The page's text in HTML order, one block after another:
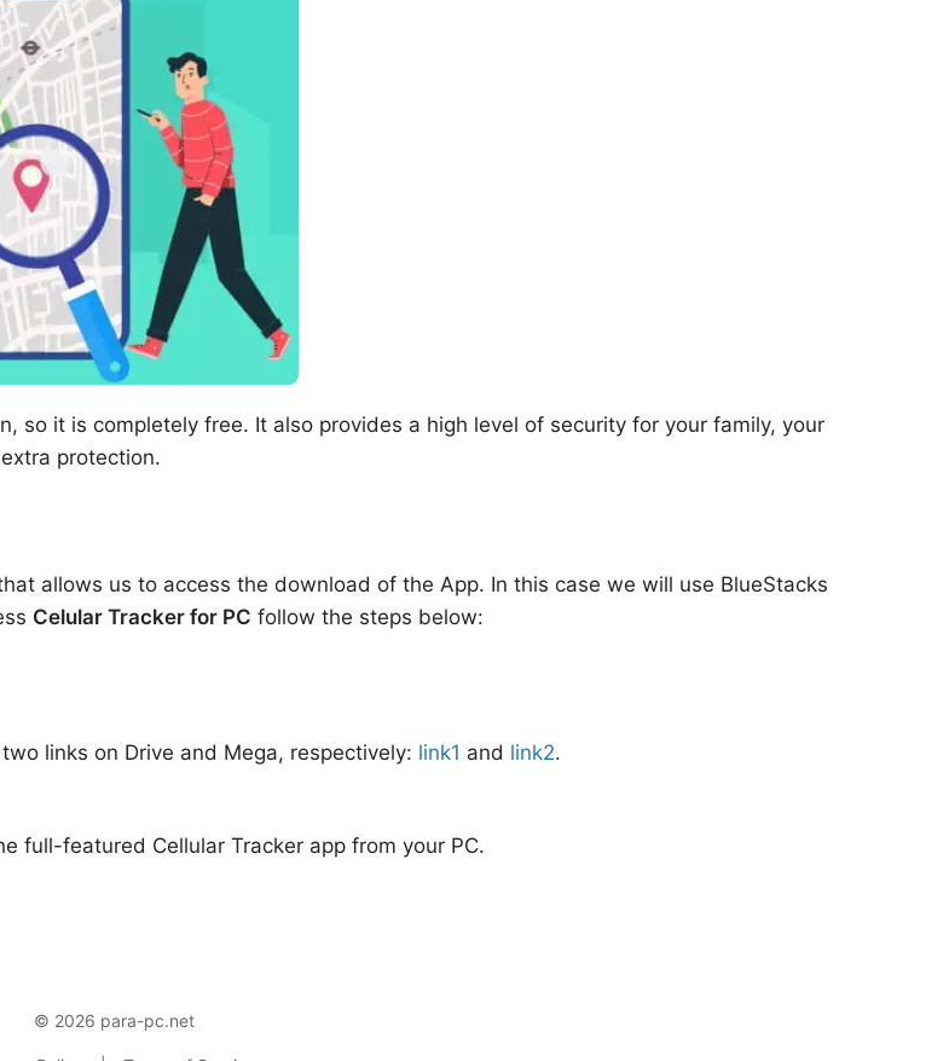
so it is completely free. It also provides a high level of security for your family, your
protection.
allows us to access the download of the App. In this case we will use BlueStacks
Celular Tracker for PC follow the steps below:
links on Drive and Mega, respectively: link1 and link2.
full-featured Cellular Tracker app from your PC.
© 2026 para-pc.net